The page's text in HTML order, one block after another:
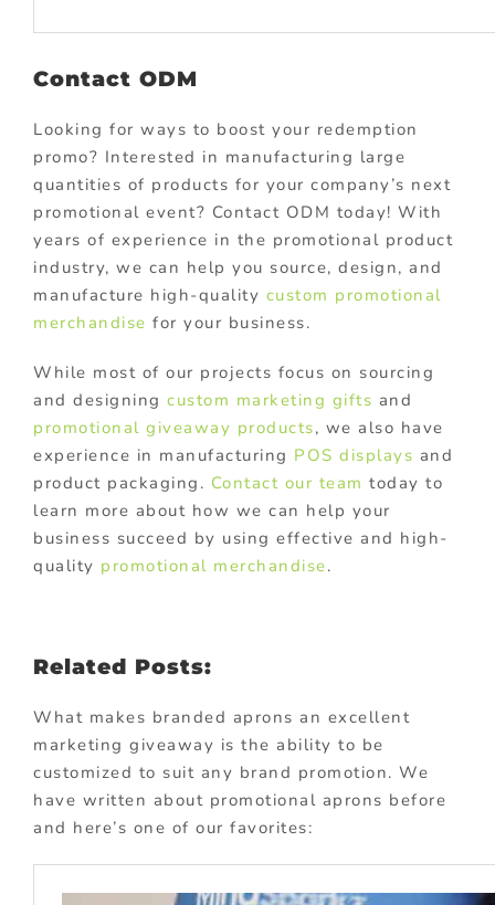
Contact ODM
Looking for ways to boost your redemption
promo? Interested in manufacturing large
quantities of products for your company’s next
promotional event? Contact ODM today! With
years of experience in the promotional product
industry, we can help you source, design, and
manufacture high-quality custom promotional
merchandise for your business.
While most of our projects focus on sourcing
and designing custom marketing gifts and
promotional giveaway products, we also have
experience in manufacturing POS displays and
product packaging. Contact our team today to
learn more about how we can help your
business succeed by using effective and high-
quality promotional merchandise.
Related Posts:
What makes branded aprons an excellent
marketing giveaway is the ability to be
customized to suit any brand promotion. We
have written about promotional aprons before
and here’s one of our favorites: